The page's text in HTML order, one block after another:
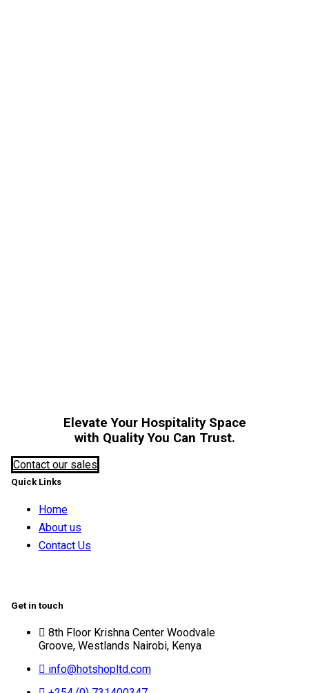
Elevate Your Hospitality Space
with Quality You Can Trust.
Contact our sales
Quick Links
Home
About us
Contact Us
Get in touch
8th Floor Krishna Center Woodvale
Groove, Westlands Nairobi, Kenya
info@hotshopltd.com